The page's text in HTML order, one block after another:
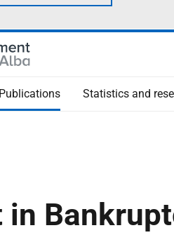
Publications Statistics and